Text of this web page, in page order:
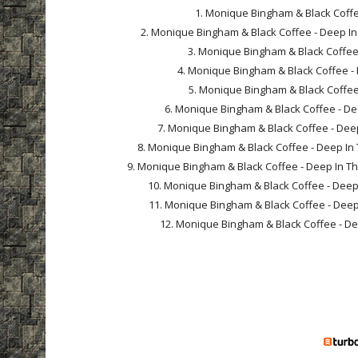
1. Monique Bingham & Black
2. Monique Bingham & Black Coffee - Deep
3. Monique Bingham & Black
4. Monique Bingham & Black Coffee -
5. Monique Bingham & Black
6. Monique Bingham & Black Coffee -
7. Monique Bingham & Black Coffee -
8. Monique Bingham & Black Coffee - Deep In
9. Monique Bingham & Black Coffee - Deep In
10. Monique Bingham & Black Coffee -
11. Monique Bingham & Black Coffee -
12. Monique Bingham & Black Coffee -